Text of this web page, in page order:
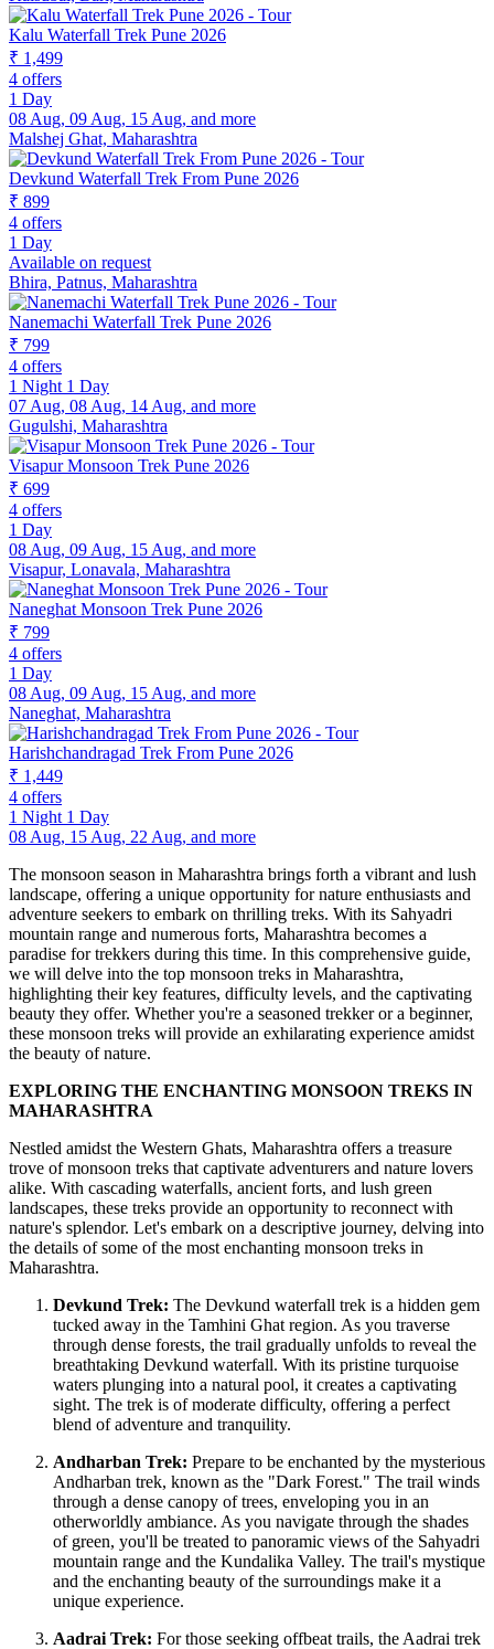
Kalu Waterfall Trek Pune 2026
₹ 1,499
4 offers
1 Day
08 Aug, 09 Aug, 15 Aug, and more
Malshej Ghat, Maharashtra
Devkund Waterfall Trek From Pune 2026
₹ 899
4 offers
1 Day
Available on request
Bhira, Patnus, Maharashtra
Nanemachi Waterfall Trek Pune 2026
₹ 799
4 offers
1 Night 1 Day
07 Aug, 08 Aug, 14 Aug, and more
Gugulshi, Maharashtra
Visapur Monsoon Trek Pune 2026
₹ 699
4 offers
1 Day
08 Aug, 09 Aug, 15 Aug, and more
Visapur, Lonavala, Maharashtra
Naneghat Monsoon Trek Pune 2026
₹ 799
4 offers
1 Day
08 Aug, 09 Aug, 15 Aug, and more
Naneghat, Maharashtra
Harishchandragad Trek From Pune 2026
₹ 1,449
4 offers
1 Night 1 Day
08 Aug, 15 Aug, 22 Aug, and more
The monsoon season in Maharashtra brings forth a vibrant and lush
landscape, offering a unique opportunity for nature enthusiasts and
adventure seekers to embark on thrilling treks. With its Sahyadri
mountain range and numerous forts, Maharashtra becomes a
paradise for trekkers during this time. In this comprehensive guide,
we will delve into the top monsoon treks in Maharashtra,
highlighting their key features, difficulty levels, and the captivating
beauty they offer. Whether you're a seasoned trekker or a beginner,
these monsoon treks will provide an exhilarating experience amidst
the beauty of nature.
EXPLORING THE ENCHANTING MONSOON TREKS IN
MAHARASHTRA
Nestled amidst the Western Ghats, Maharashtra offers a treasure
trove of monsoon treks that captivate adventurers and nature lovers
alike. With cascading waterfalls, ancient forts, and lush green
landscapes, these treks provide an opportunity to reconnect with
nature's splendor. Let's embark on a descriptive journey, delving into
the details of some of the most enchanting monsoon treks in
Maharashtra.
Devkund Trek: The Devkund waterfall trek is a hidden gem
tucked away in the Tamhini Ghat region. As you traverse
through dense forests, the trail gradually unfolds to reveal the
breathtaking Devkund waterfall. With its pristine turquoise
waters plunging into a natural pool, it creates a captivating
sight. The trek is of moderate difficulty, offering a perfect
blend of adventure and tranquility.
Andharban Trek: Prepare to be enchanted by the mysterious
Andharban trek, known as the "Dark Forest." The trail winds
through a dense canopy of trees, enveloping you in an
otherworldly ambiance. As you navigate through the shades
of green, you'll be treated to panoramic views of the Sahyadri
mountain range and the Kundalika Valley. The trail's mystique
and the enchanting beauty of the surroundings make it a
unique experience.
Aadrai Trek: For those seeking offbeat trails, the Aadrai trek